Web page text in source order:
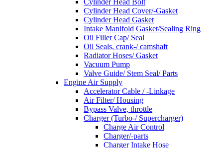
Cylinder Head Bolt
Cylinder Head Cover/-Gasket
Cylinder Head Gasket
Intake Manifold Gasket/Sealing Ring
Oil Filler Cap/ Seal
Oil Seals, crank-/ camshaft
Radiator Hoses/ Gasket
Vacuum Pump
Valve Guide/ Stem Seal/ Parts
Engine Air Supply
Accelerator Cable / -Linkage
Air Filter/ Housing
Bypass Valve, throttle
Charger (Turbo-/ Supercharger)
Charge Air Control
Charger/-parts
Charger Intake Hose